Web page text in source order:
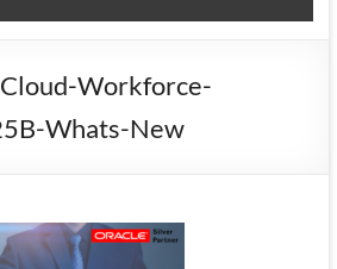
Workforce-
Whats-New